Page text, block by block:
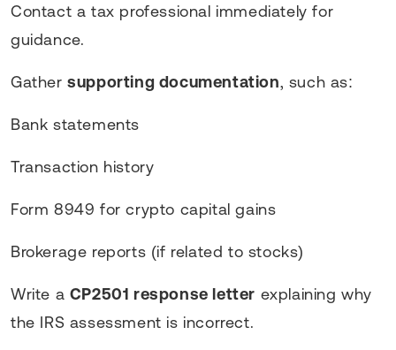
Contact a tax professional immediately for
guidance.
Gathersupporting documentation, such as:
Bank statements
Transaction history
Form 8949 for crypto capital gains
Brokerage reports (if related to stocks)
Write a CP2501 response letter explaining why
the IRS assessment is incorrect.